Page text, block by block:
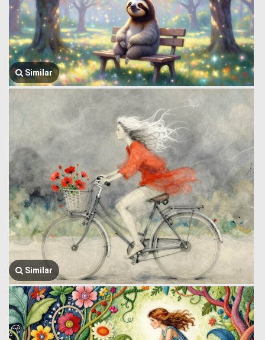
Similar
Similar